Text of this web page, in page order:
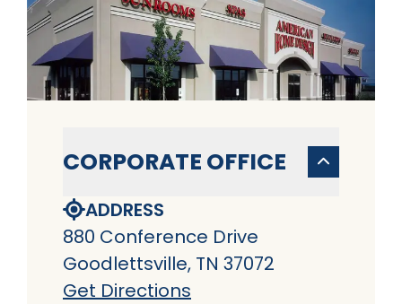
CORPORATE OFFICE
ADDRESS
880 Conference Drive
Goodlettsville, TN 37072
Get Directions